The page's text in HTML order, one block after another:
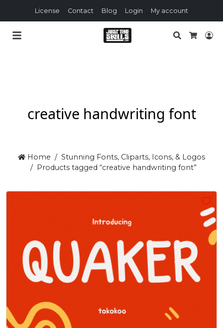
License Contact Blog Login My account
Search
creative handwriting font
Home
Stunning Fonts, Cliparts, Icons, & Logos
Products tagged “creative handwriting font”